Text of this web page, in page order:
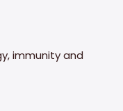
immunity and